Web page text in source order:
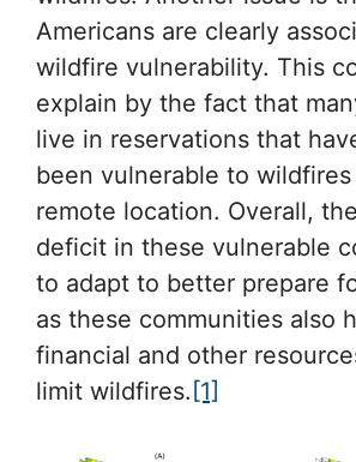
Americans are clearly
wildfire vulnerability. This
explain by the fact that
live in reservations that
been vulnerable to
remote location. Overall,
deficit in these vulnerable
to adapt to better prepare
as these communities also
financial and other
limit wildfires. [1]